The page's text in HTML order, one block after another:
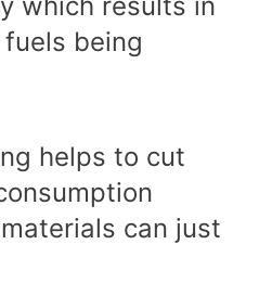
being
helps to cut
can just